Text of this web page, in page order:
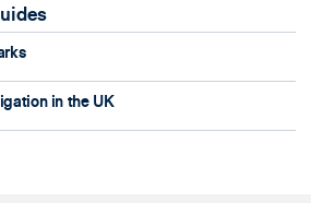
in the UK